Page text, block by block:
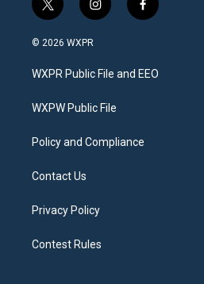
t
w
i
t
e
i
n
a
g
a
f
a
b
o
© 2026 WXPR
WXPR Public File and EEO
WXPW Public File
Policy and Compliance
Contact Us
Privacy Policy
Contest Rules